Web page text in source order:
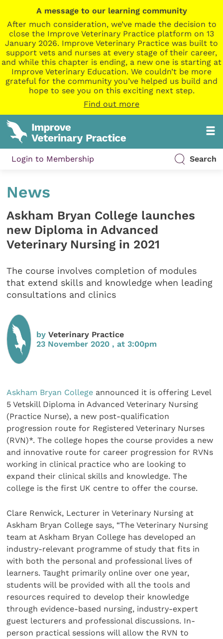
A message to our learning community
After much consideration, we’ve made the decision to
close the Improve Veterinary Practice platform on 13
January 2026. Improve Veterinary Practice was built to
support vets and nurses at every stage of their career,
and while this chapter is ending, a new one is starting at
Improve Veterinary Education. We couldn’t be more
grateful for the community you’ve helped us build and
hope to see you on this exciting next step.
Find out more
Login to Membership Search
News
Askham Bryan College launches
new Diploma in Advanced
Veterinary Nursing in 2021
The course involves completion of modules
that extend skills and knowledge when leading
consultations and clinics
byVeterinary Practice
23 November 2020 , at 3:00pm
Askham Bryan College announced it is offering Level
5 Vetskill Diploma in Advanced Veterinary Nursing
(Practice Nurse), a new post-qualification
progression route for Registered Veterinary Nurses
(RVN)*. The college hopes the course provides a new
and innovative route for career progression for RVNs
working in clinical practice who are looking to
expand their clinical skills and knowledge. The
college is the first UK centre to offer the course.
Clare Renwick, Lecturer in Veterinary Nursing at
Askham Bryan College says, “The Veterinary Nursing
team at Askham Bryan College has developed an
industry-relevant programme of study that fits in
with both the personal and professional lives of
learners. Taught primarily online over one year,
students will be provided with all the tools and
resources required to develop their knowledge
through evidence-based nursing, industry-expert
guest lecturers and professional discussions. In-
person practical sessions will allow the RVN to